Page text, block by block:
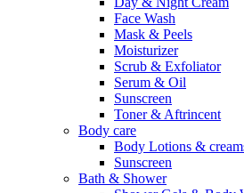
Face Wash
Mask & Peels
Moisturizer
Scrub & Exfoliator
Serum & Oil
Sunscreen
Toner & Aftrincent
Body care
Body Lotions &
Sunscreen
Bath & Shower